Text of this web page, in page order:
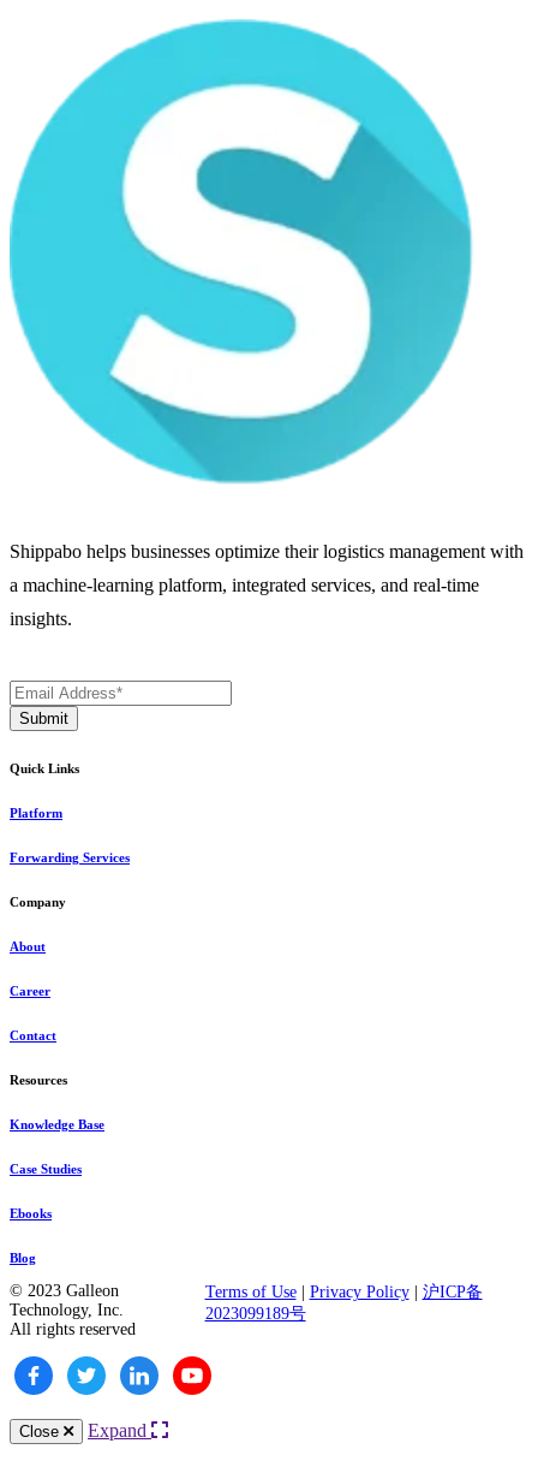
Shippabo helps businesses optimize their logistics management with
a machine-learning platform, integrated services, and real-time
insights.
Quick Links
Platform
Forwarding Services
Company
About
Career
Contact
Resources
Knowledge Base
Case Studies
Ebooks
Blog
© 2023 Galleon
Technology, Inc.
All rights reserved
Terms of Use| Privacy Policy| 沪ICP备
2023099189号
Close Expand